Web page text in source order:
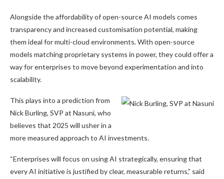
Alongside the affordability of open-source AI models comes
transparency and increased customisation potential, making
them ideal for multi-cloud environments. With open-source
models matching proprietary systems in power, they could offer a
way for enterprises to move beyond experimentation and into
scalability.
This plays into a prediction from
Nick Burling, SVP at Nasuni, who
believes that 2025 will usher in a
more measured approach to AI investments.
“Enterprises will focus on using AI strategically, ensuring that
every AI initiative is justified by clear, measurable returns,” said